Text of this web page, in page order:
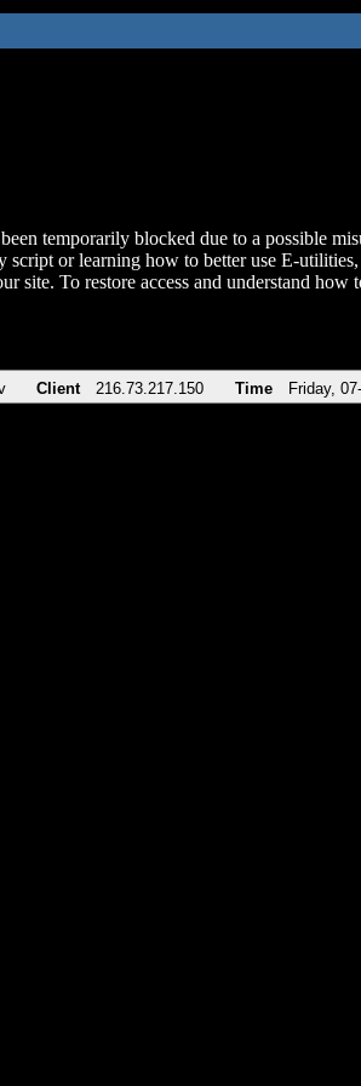
temporarily blocked due to a possible
script or learning how to better use E-utilities,
site. To restore access and understand
Client 216.73.217.150 Time Friday,